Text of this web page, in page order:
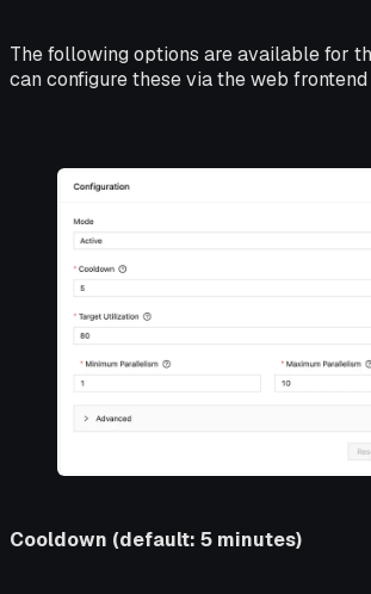
The following options are available for
can configure these via the web
Cooldown (default: 5 minutes)